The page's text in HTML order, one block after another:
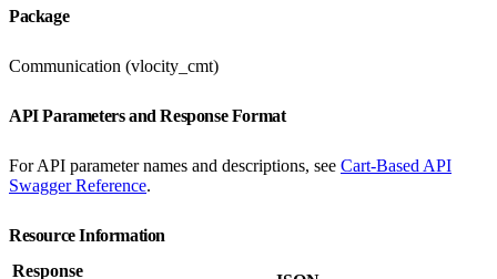
Package
Communication (vlocity_cmt)
API Parameters and Response Format
For API parameter names and descriptions, see Cart-Based API
Swagger Reference.
Resource Information
Response